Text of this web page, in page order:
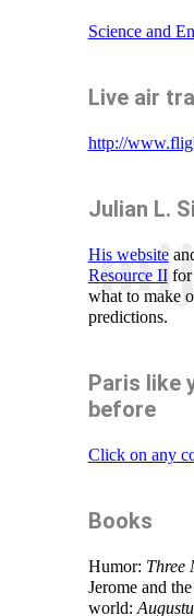
Science and
Live air
http://
Julian L.
His website
Resource IIfor
what to make
predictions.
Paris like
before
Click on any
Books
Humor: Three
Jerome and
world: